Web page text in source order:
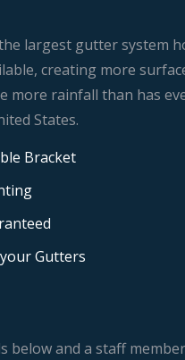
largest gutter system
creating more
more rainfall than has
States.
Bracket
Gutters
below and a staff